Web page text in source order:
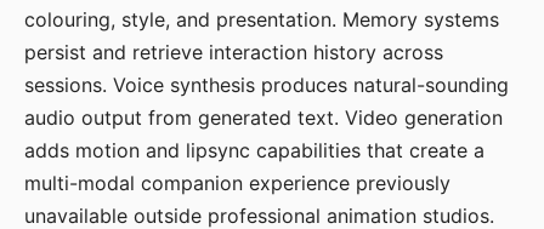
colouring, style, and presentation. Memory systems
persist and retrieve interaction history across
sessions. Voice synthesis produces natural-sounding
audio output from generated text. Video generation
adds motion and lipsync capabilities that create a
multi-modal companion experience previously
unavailable outside professional animation studios.